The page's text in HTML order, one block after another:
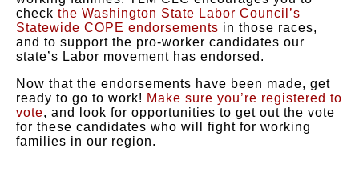
check the Washington State Labor Council’s
Statewide COPE endorsements in those races,
and to support the pro-worker candidates our
state’s Labor movement has endorsed.
Now that the endorsements have been made, get
ready to go to work! Make sure you’re registered to
vote, and look for opportunities to get out the vote
for these candidates who will fight for working
families in our region.